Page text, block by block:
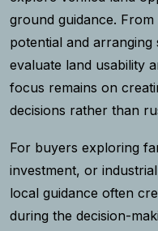
ground guidance.
potential and arranging
evaluate land usability
focus remains on
decisions rather than
For buyers exploring
investment, or
local guidance often
during the decision-